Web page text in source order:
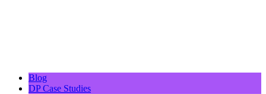
Blog
DP Case Studies